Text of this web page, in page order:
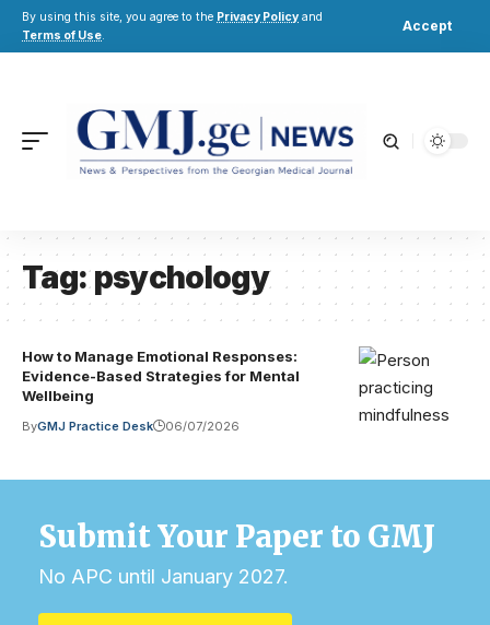
By using this site, you agree to the Privacy Policy and
Terms of Use.
Accept
Tag:psychology
How to Manage Emotional Responses:
Evidence-Based Strategies for Mental
Wellbeing
ByGMJ Practice Desk 06/07/2026
Submit Your Paper to GMJ
No APC until January 2027.